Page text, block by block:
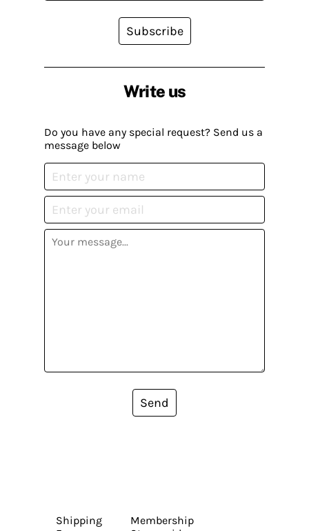
Write us
Do you have any special request? Send us a
message below
Send
Subscribe
Shipping
Membership